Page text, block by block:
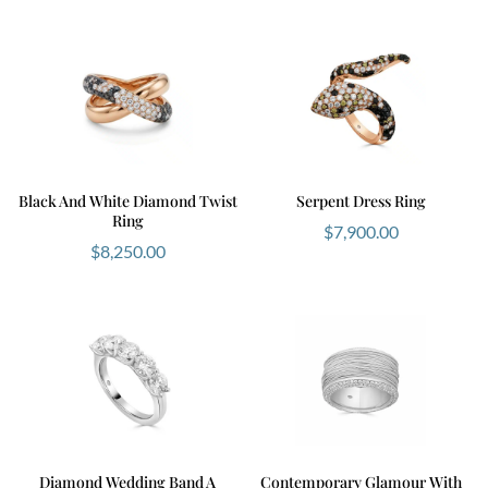
Black And White Diamond Twist
Ring
$8,250.00
Serpent Dress Ring
$7,900.00
Diamond Wedding Band A Contemporary Glamour With